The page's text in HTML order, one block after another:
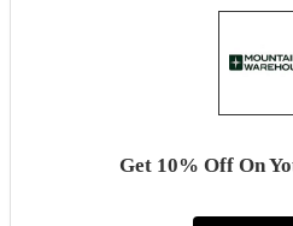
Get 10% Off On